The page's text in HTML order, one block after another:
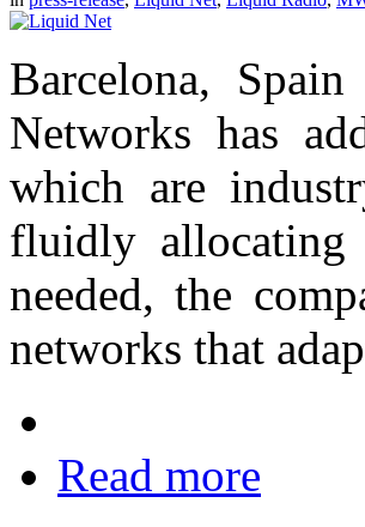
Barcelona,
Networks has
which are
fluidly allocating
needed, the
networks that
Read more